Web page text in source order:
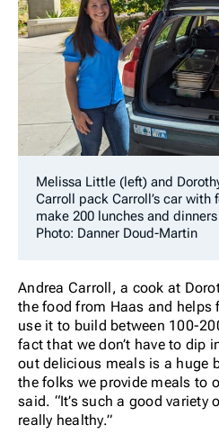
Melissa Little (left) and
Carroll pack Carroll’s car
make 200 lunches and
Photo: Danner Doud-Martin
Andrea Carroll, a cook at
the food from Haas and helps
use it to build between 100-
fact that we don’t have to dip
out delicious meals is a huge
the folks we provide meals to
said. “It’s such a good variety
really healthy.”